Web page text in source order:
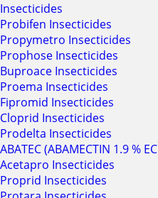
Insecticides
Probifen Insecticides
Propymetro Insecticides
Prophose Insecticides
Buproace Insecticides
Proema Insecticides
Fipromid Insecticides
Cloprid Insecticides
Prodelta Insecticides
ABATEC (ABAMECTIN 1.9 % EC
Acetapro Insecticides
Proprid Insecticides